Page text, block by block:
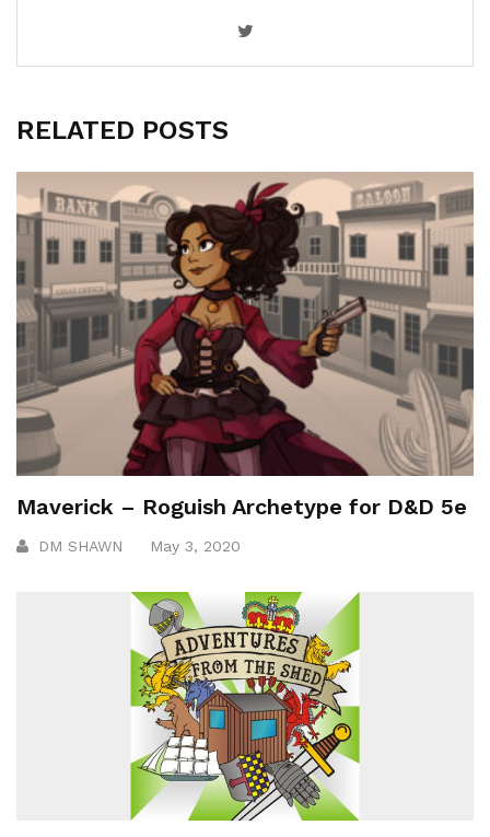
RELATED POSTS
Maverick – Roguish Archetype for D&D 5e
DM SHAWN May 3, 2020